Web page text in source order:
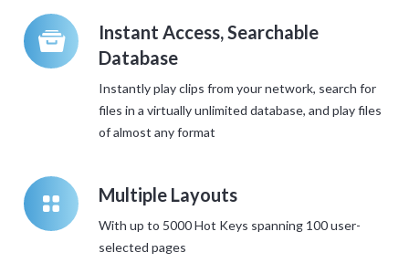
t
Instant Access, Searchable
Database
Instantly play clips from your network, search for
files in a virtually unlimited database, and play files
of almost any format
k Multiple Layouts
With up to 5000 Hot Keys spanning 100 user-
selected pages